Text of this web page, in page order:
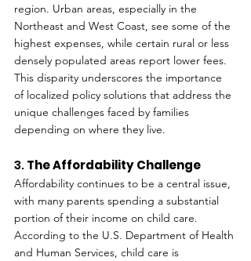
region. Urban areas, especially in the
Northeast and West Coast, see some of the
highest expenses, while certain rural or less
densely populated areas report lower fees.
This disparity underscores the importance
of localized policy solutions that address the
unique challenges faced by families
depending on where they live.
3. The Affordability Challenge
Affordability continues to be a central issue,
with many parents spending a substantial
portion of their income on child care.
According to the U.S. Department of Health
and Human Services, child care is